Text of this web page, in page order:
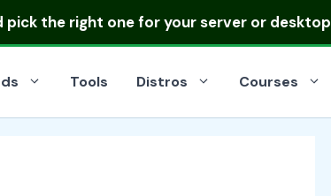
pick the right one for your server or desktop
Tools Distros Courses